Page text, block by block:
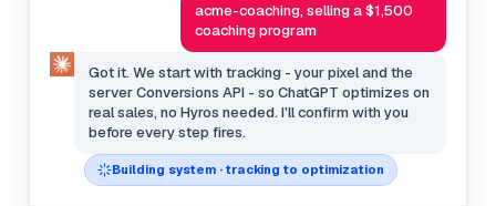
acme-coaching, selling a $1,500
coaching program
Got it. We start with tracking - your pixel and the
server Conversions API - so ChatGPT optimizes on
real sales, no Hyros needed. I'll confirm with you
before every step fires.
Building system · tracking to optimization